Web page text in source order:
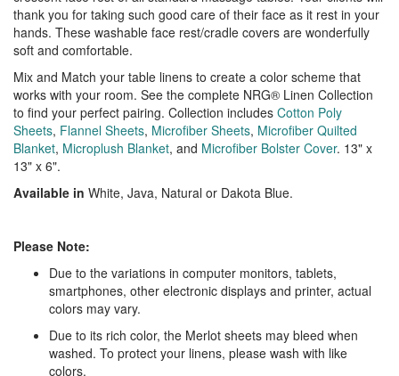
thank you for taking such good care of their face as it rest in your
hands. These washable face rest/cradle covers are wonderfully
soft and comfortable.
Mix and Match your table linens to create a color scheme that
works with your room. See the complete NRG® Linen Collection
to find your perfect pairing. Collection includes Cotton Poly
Sheets, Flannel Sheets, Microfiber Sheets, Microfiber Quilted
Blanket, Microplush Blanket, and Microfiber Bolster Cover. 13" x
13" x 6".
Available in White, Java, Natural or Dakota Blue.
Please Note:
Due to the variations in computer monitors, tablets,
smartphones, other electronic displays and printer, actual
colors may vary.
Due to its rich color, the Merlot sheets may bleed when
washed. To protect your linens, please wash with like
colors.